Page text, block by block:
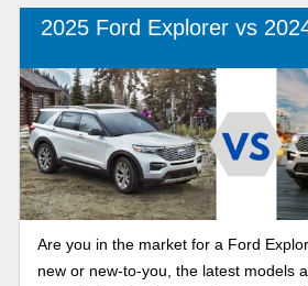
you can find the right fit for your
2025 Ford Explorer vs
Are you in the market for a Ford
new or new-to-you, the latest models